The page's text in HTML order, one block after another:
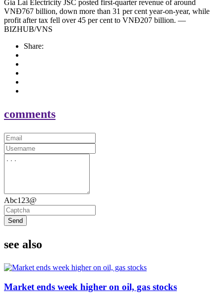
Gia Lai Electricity JSC posted first-quarter revenue of around
VNĐ767 billion, down more than 31 per cent year-on-year, while
profit after tax fell over 45 per cent to VNĐ207 billion. —
BIZHUB/VNS
Share:
comments
Abc123@
Send
see also
Market ends week higher on oil, gas stocks